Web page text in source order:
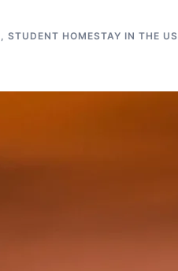
, STUDENT HOMESTAY IN THE US